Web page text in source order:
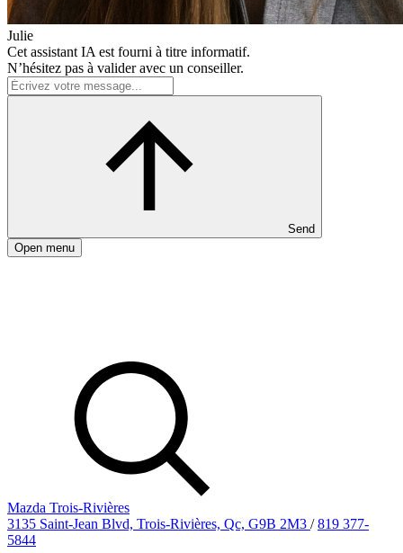
Julie
Cet assistant IA est fourni à titre informatif.
N’hésitez pas à valider avec un conseiller.
Send
Open menu
Mazda Trois-Rivières
3135 Saint-Jean Blvd, Trois-Rivières, Qc, G9B 2M3 / 819 377-
5844